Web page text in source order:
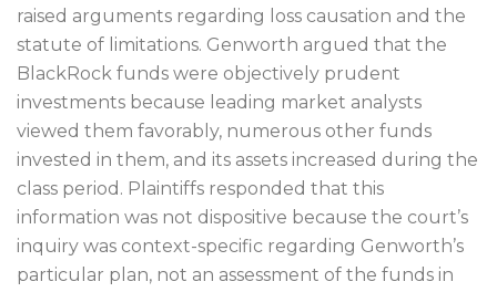
raised arguments regarding loss causation and the
statute of limitations. Genworth argued that the
BlackRock funds were objectively prudent
investments because leading market analysts
viewed them favorably, numerous other funds
invested in them, and its assets increased during the
class period. Plaintiffs responded that this
information was not dispositive because the court’s
inquiry was context-specific regarding Genworth’s
particular plan, not an assessment of the funds in